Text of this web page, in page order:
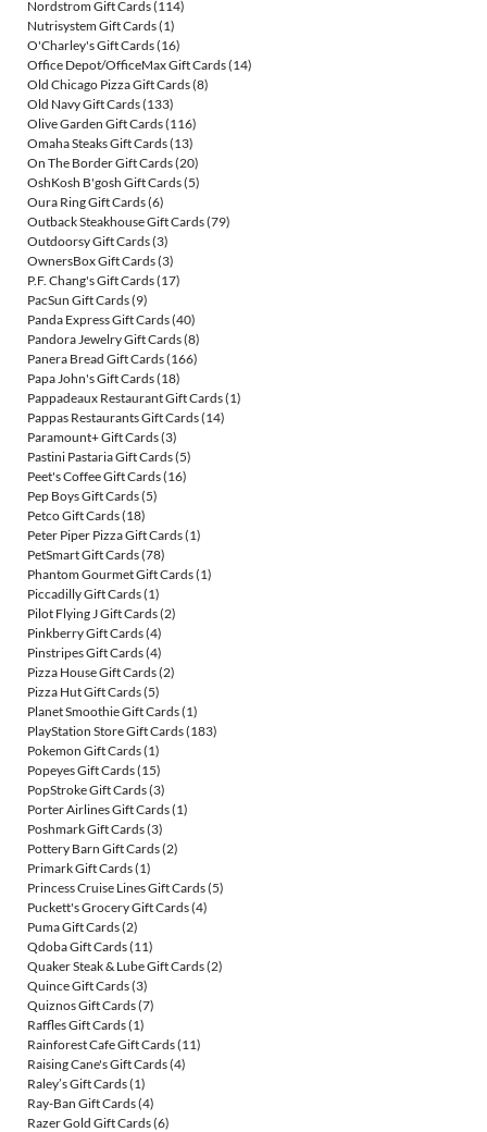
Nordstrom Gift Cards(114)
Nutrisystem Gift Cards(1)
O'Charley's Gift Cards(16)
Office Depot/OfficeMax Gift Cards(14)
Old Chicago Pizza Gift Cards(8)
Old Navy Gift Cards(133)
Olive Garden Gift Cards(116)
Omaha Steaks Gift Cards(13)
On The Border Gift Cards(20)
OshKosh B'gosh Gift Cards(5)
Oura Ring Gift Cards(6)
Outback Steakhouse Gift Cards(79)
Outdoorsy Gift Cards(3)
OwnersBox Gift Cards(3)
P.F. Chang's Gift Cards(17)
PacSun Gift Cards(9)
Panda Express Gift Cards(40)
Pandora Jewelry Gift Cards(8)
Panera Bread Gift Cards(166)
Papa John's Gift Cards(18)
Pappadeaux Restaurant Gift Cards(1)
Pappas Restaurants Gift Cards(14)
Paramount+ Gift Cards(3)
Pastini Pastaria Gift Cards(5)
Peet's Coffee Gift Cards(16)
Pep Boys Gift Cards(5)
Petco Gift Cards(18)
Peter Piper Pizza Gift Cards(1)
PetSmart Gift Cards(78)
Phantom Gourmet Gift Cards(1)
Piccadilly Gift Cards(1)
Pilot Flying J Gift Cards(2)
Pinkberry Gift Cards(4)
Pinstripes Gift Cards(4)
Pizza House Gift Cards(2)
Pizza Hut Gift Cards(5)
Planet Smoothie Gift Cards(1)
PlayStation Store Gift Cards(183)
Pokemon Gift Cards(1)
Popeyes Gift Cards(15)
PopStroke Gift Cards(3)
Porter Airlines Gift Cards(1)
Poshmark Gift Cards(3)
Pottery Barn Gift Cards(2)
Primark Gift Cards(1)
Princess Cruise Lines Gift Cards(5)
Puckett's Grocery Gift Cards(4)
Puma Gift Cards(2)
Qdoba Gift Cards(11)
Quaker Steak & Lube Gift Cards(2)
Quince Gift Cards(3)
Quiznos Gift Cards(7)
Raffles Gift Cards(1)
Rainforest Cafe Gift Cards(11)
Raising Cane's Gift Cards(4)
Raley’s Gift Cards(1)
Ray-Ban Gift Cards(4)
Razer Gold Gift Cards(6)